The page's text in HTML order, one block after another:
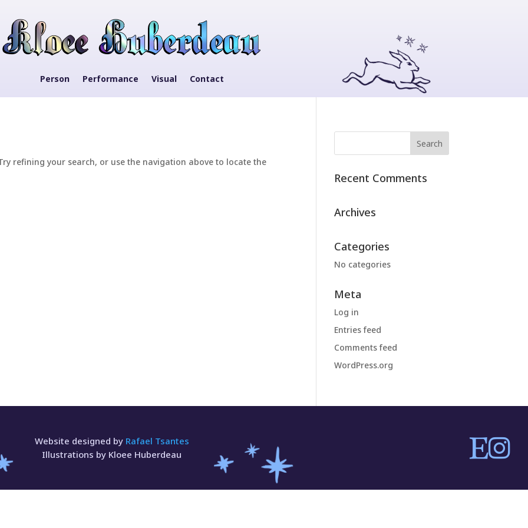
Person Performance Visual Contact
refining your search, or use the navigation above to locate the
Recent Comments
Archives
Categories
No categories
Meta
Log in
Entries feed
Comments feed
WordPress.org
Website designed by Rafael Tsantes
Illustrations by Kloee Huberdeau